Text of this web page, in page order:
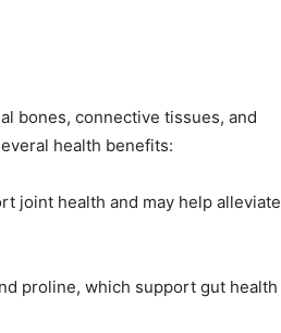
bones, connective tissues, and
health benefits:
joint health and may help alleviate
proline, which support gut health